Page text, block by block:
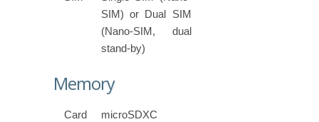
SIM) or Dual SIM
(Nano-SIM, dual
stand-by)
Memory
Card
microSDXC